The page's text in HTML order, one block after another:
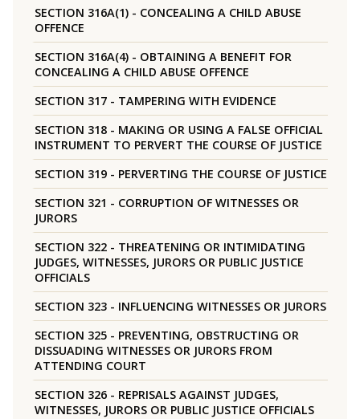
SECTION 316A(1) - CONCEALING A CHILD ABUSE
OFFENCE
SECTION 316A(4) - OBTAINING A BENEFIT FOR
CONCEALING A CHILD ABUSE OFFENCE
SECTION 317 - TAMPERING WITH EVIDENCE
SECTION 318 - MAKING OR USING A FALSE OFFICIAL
INSTRUMENT TO PERVERT THE COURSE OF JUSTICE
SECTION 319 - PERVERTING THE COURSE OF JUSTICE
SECTION 321 - CORRUPTION OF WITNESSES OR
JURORS
SECTION 322 - THREATENING OR INTIMIDATING
JUDGES, WITNESSES, JURORS OR PUBLIC JUSTICE
OFFICIALS
SECTION 323 - INFLUENCING WITNESSES OR JURORS
SECTION 325 - PREVENTING, OBSTRUCTING OR
DISSUADING WITNESSES OR JURORS FROM
ATTENDING COURT
SECTION 326 - REPRISALS AGAINST JUDGES,
WITNESSES, JURORS OR PUBLIC JUSTICE OFFICIALS